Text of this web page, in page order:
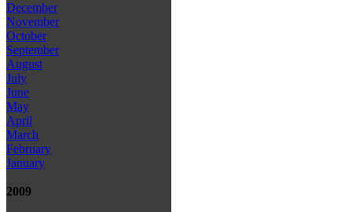
December
November
October
September
August
July
June
May
April
March
February
January
2009